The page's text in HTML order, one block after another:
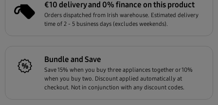
€10 delivery and 0% finance on this product
Orders dispatched from Irish warehouse. Estimated delivery
time of 2 - 5 business days (excludes weekends).
Bundle and Save
Save 15% when you buy three appliances together or 10%
when you buy two. Discount applied automatically at
checkout. Not in conjunction with any discount codes.